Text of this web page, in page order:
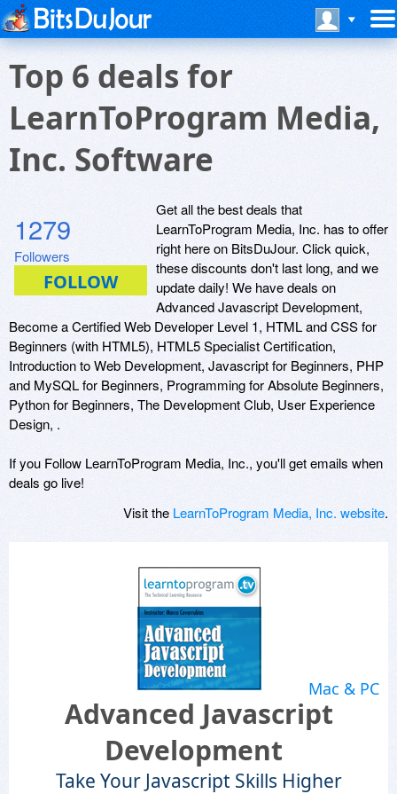
Top 6 deals for
LearnToProgram Media,
Inc. Software
1279
Followers
Get all the best deals that
LearnToProgram Media, Inc. has to offer
right here on BitsDuJour. Click quick,
these discounts don't last long, and we
update daily! We have deals on
Advanced Javascript Development,
Become a Certified Web Developer Level 1, HTML and CSS for
Beginners (with HTML5), HTML5 Specialist Certification,
Introduction to Web Development, Javascript for Beginners, PHP
and MySQL for Beginners, Programming for Absolute Beginners,
Python for Beginners, The Development Club, User Experience
Design, .
If you Follow LearnToProgram Media, Inc., you'll get emails when
deals go live!
Visit the LearnToProgram Media, Inc. website.
Mac & PC
Advanced Javascript
Development
Take Your Javascript Skills Higher